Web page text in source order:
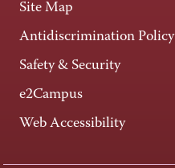
Site Map
Antidiscrimination Policy
Safety & Security
e2Campus
Web Accessibility